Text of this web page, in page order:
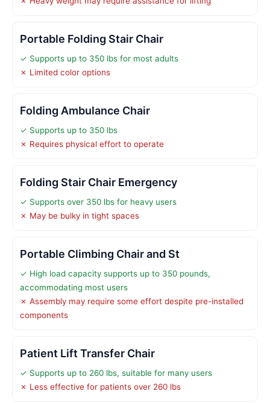
Portable Folding Stair Chair
✓ Supports up to 350 lbs for most adults
✗ Limited color options
Folding Ambulance Chair
✓ Supports up to 350 lbs
✗ Requires physical effort to operate
Folding Stair Chair Emergency
✓ Supports over 350 lbs for heavy users
✗ May be bulky in tight spaces
Portable Climbing Chair and St
✓ High load capacity supports up to 350 pounds,
accommodating most users
✗ Assembly may require some effort despite pre-installed
components
Patient Lift Transfer Chair
✓ Supports up to 260 lbs, suitable for many users
✗ Less effective for patients over 260 lbs